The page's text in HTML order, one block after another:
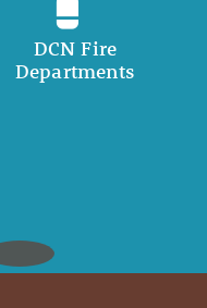
DCN Fire
Departments